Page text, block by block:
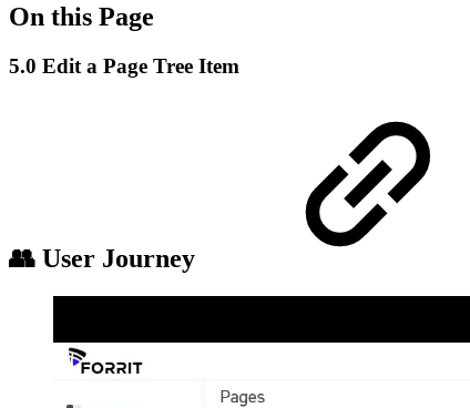
On this Page
5.0 Edit a Page Tree Item
👥 User Journey